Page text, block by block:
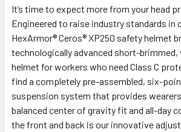
SELECT
ALL
ADD
TO CART
It’s time to expect more from your head
Engineered to raise industry standards
HexArmor® Ceros® XP250 safety helmet
technologically advanced short-brimmed,
helmet for workers who need Class C
find a completely pre-assembled, six-
suspension system that provides
balanced center of gravity fit and all-day
the front and back is our innovative